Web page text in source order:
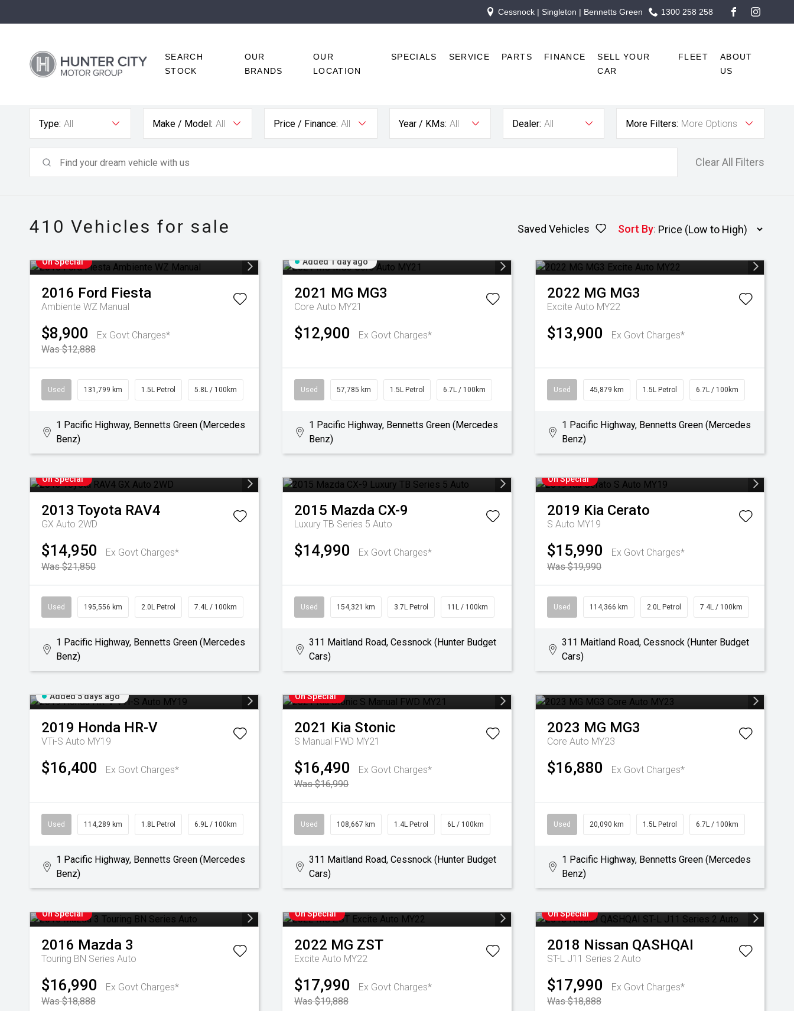
Cessnock | Singleton | Bennetts Green 1300 258 258
FACEBOOK
SEARCH
STOCK
OUR
BRANDS
OUR
LOCATION
SPECIALS SERVICE PARTS FINANCE
SELL YOUR
CAR
FLEET
ABOUT
US
Type: All Make / Model: All Price / Finance: All Year / KMs: All Dealer: All More Filters: More Options
Clear All Filters
410 Vehicles for sale Saved Vehicles Sort By:
On Special
2016 Ford Fiesta
Ambiente WZ Manual
$8,900
Ex Govt Charges*
Was $12,888
Used 131,799 km 1.5L Petrol 5.8L / 100km
1 Pacific Highway, Bennetts Green (Mercedes
Benz)
Added 1 day ago
2021 MG MG3
Core Auto MY21
$12,900 Ex Govt Charges*
Used 57,785 km 1.5L Petrol 6.7L / 100km
1 Pacific Highway, Bennetts Green (Mercedes
Benz)
2022 MG MG3
Excite Auto MY22
$13,900 Ex Govt Charges*
Used 45,879 km 1.5L Petrol 6.7L / 100km
1 Pacific Highway, Bennetts Green (Mercedes
Benz)
On Special
2013 Toyota RAV4
GX Auto 2WD
$14,950
Ex Govt Charges*
Was $21,850
Used 195,556 km 2.0L Petrol 7.4L / 100km
1 Pacific Highway, Bennetts Green (Mercedes
Benz)
2015 Mazda CX-9
Luxury TB Series 5 Auto
$14,990 Ex Govt Charges*
Used 154,321 km 3.7L Petrol 11L / 100km
311 Maitland Road, Cessnock (Hunter Budget
Cars)
On Special
2019 Kia Cerato
S Auto MY19
$15,990
Ex Govt Charges*
Was $19,990
Used 114,366 km 2.0L Petrol 7.4L / 100km
311 Maitland Road, Cessnock (Hunter Budget
Cars)
Added 5 days ago
2019 Honda HR-V
VTi-S Auto MY19
$16,400 Ex Govt Charges*
Used 114,289 km 1.8L Petrol 6.9L / 100km
1 Pacific Highway, Bennetts Green (Mercedes
Benz)
On Special
2021 Kia Stonic
S Manual FWD MY21
$16,490
Ex Govt Charges*
Was $16,990
Used 108,667 km 1.4L Petrol 6L / 100km
311 Maitland Road, Cessnock (Hunter Budget
Cars)
2023 MG MG3
Core Auto MY23
$16,880 Ex Govt Charges*
Used 20,090 km 1.5L Petrol 6.7L / 100km
1 Pacific Highway, Bennetts Green (Mercedes
Benz)
On Special
2016 Mazda 3
Touring BN Series Auto
$16,990
Ex Govt Charges*
Was $18,888
On Special
2022 MG ZST
Excite Auto MY22
$17,990
Ex Govt Charges*
Was $19,888
On Special
2018 Nissan QASHQAI
ST-L J11 Series 2 Auto
$17,990
Ex Govt Charges*
Was $18,888